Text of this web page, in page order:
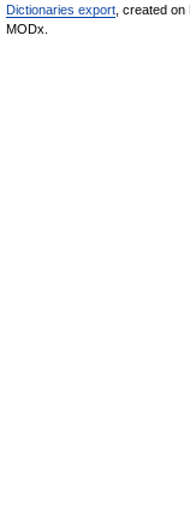
Dictionaries export , created on
MODx.